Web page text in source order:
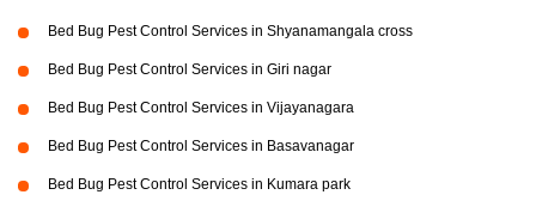
Bed Bug Pest Control Services in Shyanamangala cross
Bed Bug Pest Control Services in Giri nagar
Bed Bug Pest Control Services in Vijayanagara
Bed Bug Pest Control Services in Basavanagar
Bed Bug Pest Control Services in Kumara park